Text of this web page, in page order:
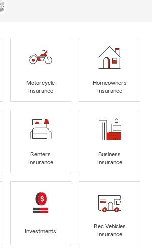
Motorcycle
Insurance
Homeowners
Insurance
Renters
Insurance
Business
Insurance
Investments
Rec Vehicles
Insurance